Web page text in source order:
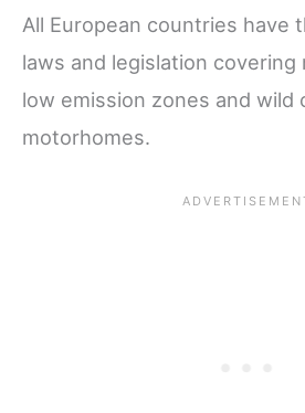
All European countries have
laws and legislation
low emission zones and wild
motorhomes.